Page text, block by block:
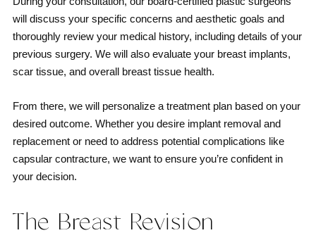
will discuss your specific concerns and aesthetic goals and
thoroughly review your medical history, including details of your
previous surgery. We will also evaluate your breast implants,
scar tissue, and overall breast tissue health.
From there, we will personalize a treatment plan based on your
desired outcome. Whether you desire implant removal and
replacement or need to address potential complications like
capsular contracture, we want to ensure you’re confident in
your decision.
The Breast Revision